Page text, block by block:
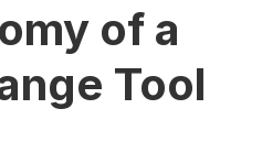
of a
Tool